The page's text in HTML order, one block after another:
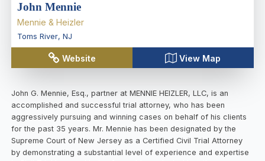
John Mennie
Mennie & Heizler
Toms River, NJ
Website View Map
John G. Mennie, Esq., partner at MENNIE HEIZLER, LLC, is an
accomplished and successful trial attorney, who has been
aggressively pursuing and winning cases on behalf of his clients
for the past 35 years. Mr. Mennie has been designated by the
Supreme Court of New Jersey as a Certified Civil Trial Attorney
by demonstrating a substantial level of experience and expertise